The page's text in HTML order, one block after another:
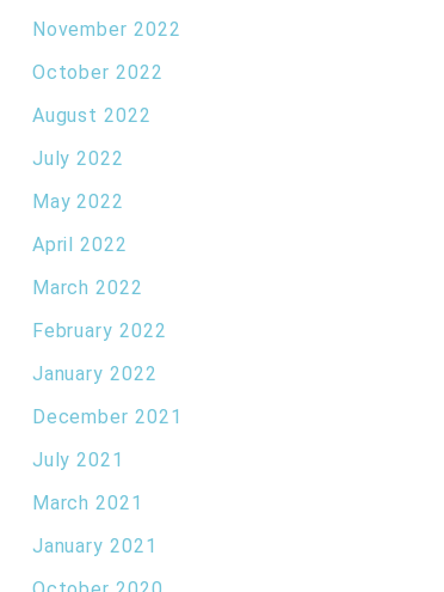
November 2022
October 2022
August 2022
July 2022
May 2022
April 2022
March 2022
February 2022
January 2022
December 2021
July 2021
March 2021
January 2021